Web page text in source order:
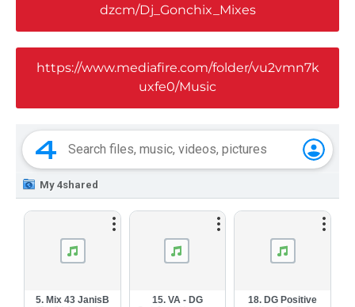
dzcm/Dj_Gonchix_Mixes
https://www.mediafire.com/folder/vu2vmn7k
uxfe0/Music